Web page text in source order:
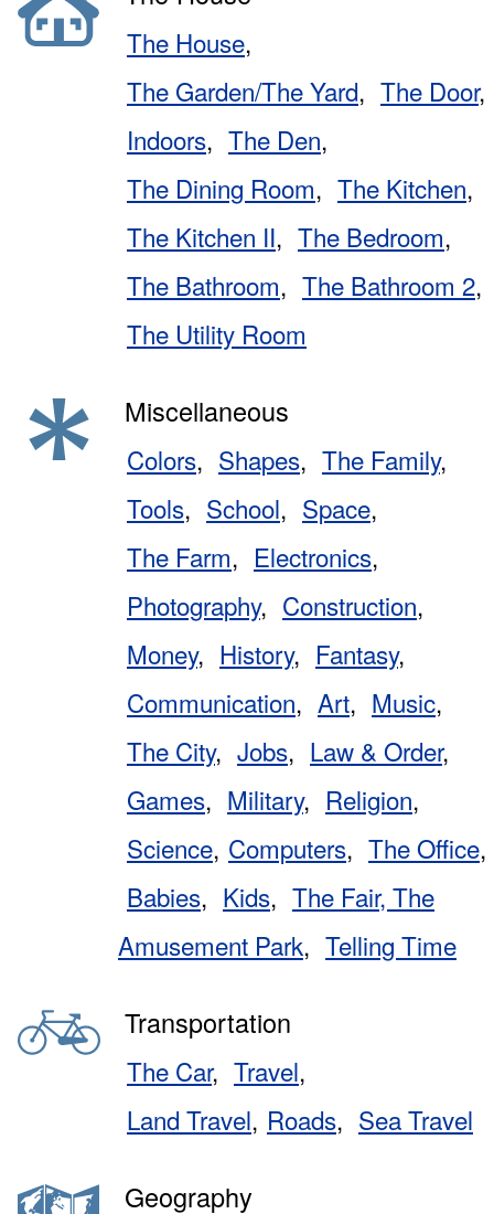
The House
The Garden/The Yard
The Door
Indoors
The Den
The Dining Room
The Kitchen
The Kitchen II
The Bedroom
The Bathroom
The Bathroom 2
The Utility Room
Miscellaneous
Colors Shapes
The Family
Tools
School
Space
The Farm
Electronics
Photography
Construction
Money
History
Fantasy
Communication
Art
Music
The City
Jobs
Law & Order
Games
Military
Religion
Science Computers
The Office
Babies
Kids
The Fair, The
Amusement Park
Telling Time
Transportation
The Car
Travel
Land Travel Roads Sea Travel
Geography